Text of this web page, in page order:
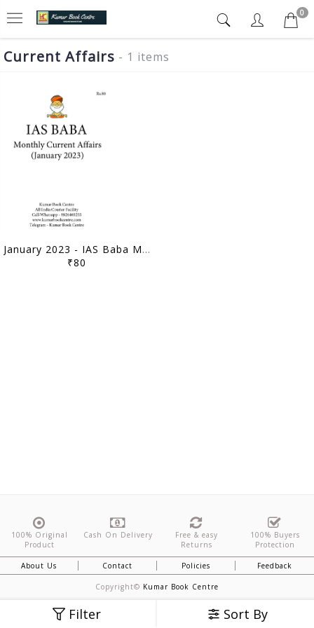
0
Current Affairs - 1 items
Filter Sort By
January 2023 - IAS Baba Monthly Current Affairs - [B/W PRINTOUT]
₹80
100% Original
Product
Cash On Delivery
Free & easy
Returns
100% Buyers
Protection
About Us Contact Policies Feedback
Copyright© Kumar Book Centre